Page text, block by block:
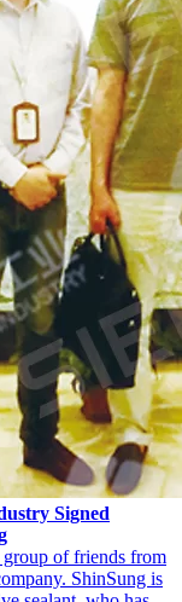
Signed
group of friends from
ShinSung is